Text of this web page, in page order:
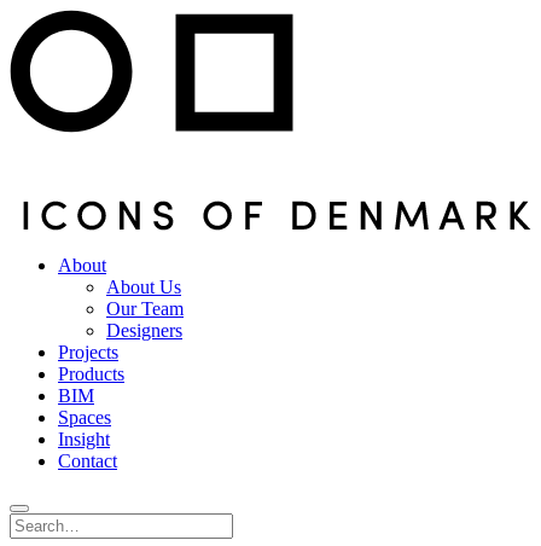
About
About Us
Our Team
Designers
Projects
Products
BIM
Spaces
Insight
Contact